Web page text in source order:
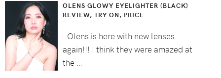
OLENS GLOWY EYELIGHTER (BLACK)
REVIEW, TRY ON, PRICE
Olens is here with new lenses
again!!! I think they were amazed at
the …